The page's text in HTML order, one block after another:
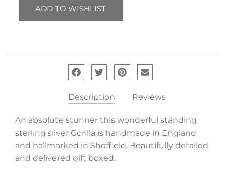
ADD TO WISHLIST
Description Reviews
An absolute stunner this wonderful standing
sterling silver Gorilla is handmade in England
and hallmarked in Sheffield. Beautifully detailed
and delivered gift boxed.